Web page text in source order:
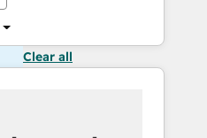
Clear all